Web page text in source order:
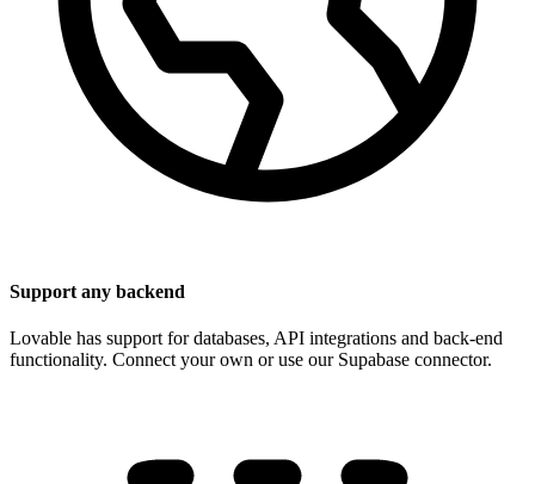
Support any backend
Lovable has support for databases, API integrations and back-end
functionality. Connect your own or use our Supabase connector.